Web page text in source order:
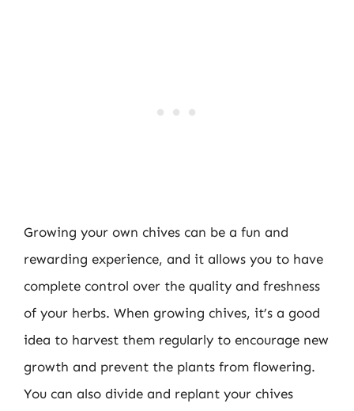
Growing your own chives can be a fun and
rewarding experience, and it allows you to have
complete control over the quality and freshness
of your herbs. When growing chives, it’s a good
idea to harvest them regularly to encourage new
growth and prevent the plants from flowering.
You can also divide and replant your chives